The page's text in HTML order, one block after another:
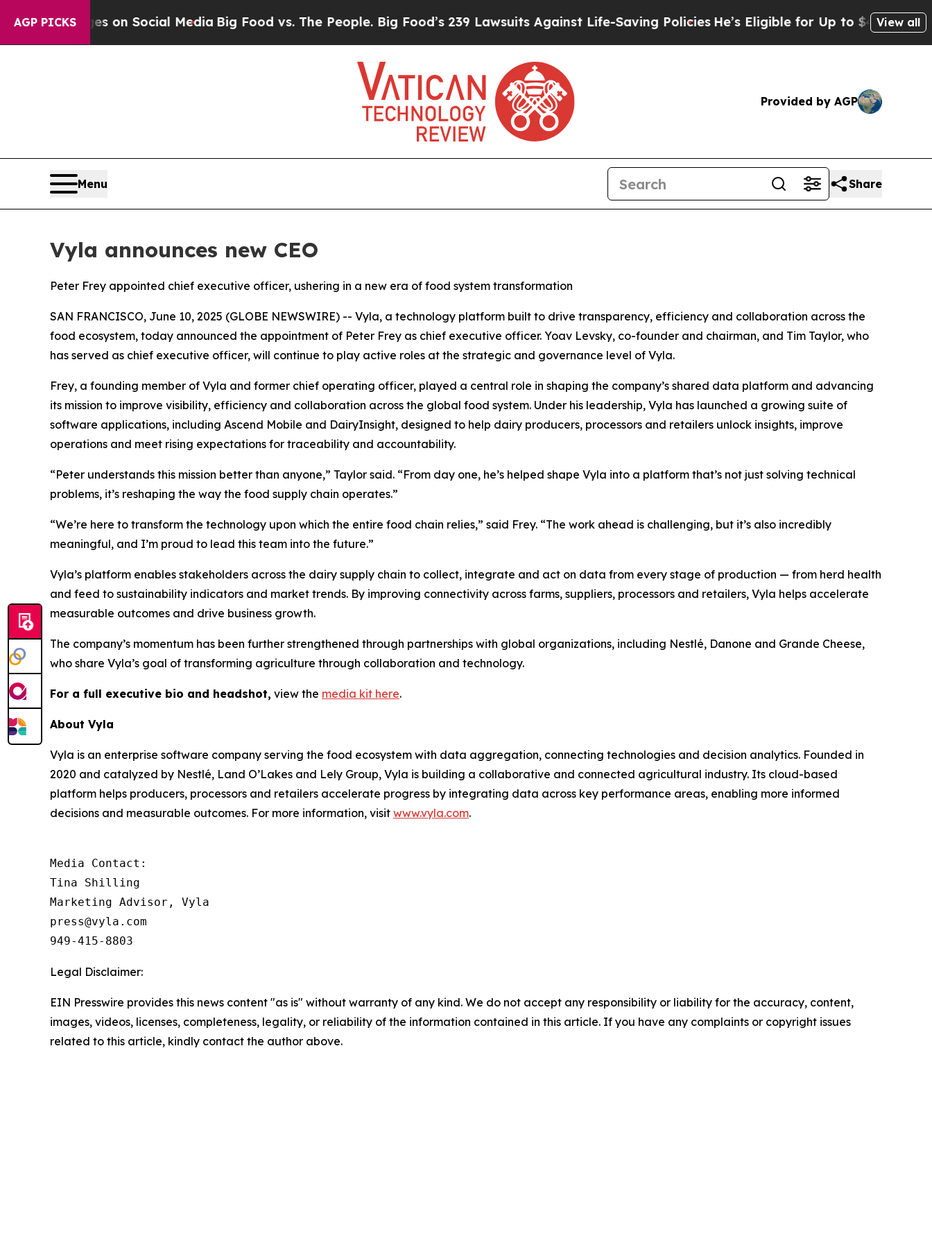
AGP PICKSon Social Media Big Food vs. The People. Big Food’s 239 Lawsuits Against Life-Saving PoliciesHe’s Eligible for Up to $480,000 After
View all
Provided by AGP
Menu Share
Vyla announces new CEO
Peter Frey appointed chief executive officer, ushering in a new era of food system transformation
SAN FRANCISCO, June 10, 2025 (GLOBE NEWSWIRE) -- Vyla, a technology platform built to drive transparency, efficiency and collaboration across the
food ecosystem, today announced the appointment of Peter Frey as chief executive officer. Yoav Levsky, co-founder and chairman, and Tim Taylor, who
has served as chief executive officer, will continue to play active roles at the strategic and governance level of Vyla.
Frey, a founding member of Vyla and former chief operating officer, played a central role in shaping the company’s shared data platform and advancing
its mission to improve visibility, efficiency and collaboration across the global food system. Under his leadership, Vyla has launched a growing suite of
software applications, including Ascend Mobile and DairyInsight, designed to help dairy producers, processors and retailers unlock insights, improve
operations and meet rising expectations for traceability and accountability.
“Peter understands this mission better than anyone,” Taylor said. “From day one, he’s helped shape Vyla into a platform that’s not just solving technical
problems, it’s reshaping the way the food supply chain operates.”
“We’re here to transform the technology upon which the entire food chain relies,” said Frey. “The work ahead is challenging, but it’s also incredibly
meaningful, and I’m proud to lead this team into the future.”
Vyla’s platform enables stakeholders across the dairy supply chain to collect, integrate and act on data from every stage of production — from herd health
and feed to sustainability indicators and market trends. By improving connectivity across farms, suppliers, processors and retailers, Vyla helps accelerate
measurable outcomes and drive business growth.
The company’s momentum has been further strengthened through partnerships with global organizations, including Nestlé, Danone and Grande Cheese,
who share Vyla’s goal of transforming agriculture through collaboration and technology.
For a full executive bio and headshot, view the media kit here.
About Vyla
Vyla is an enterprise software company serving the food ecosystem with data aggregation, connecting technologies and decision analytics. Founded in
2020 and catalyzed by Nestlé, Land O’Lakes and Lely Group, Vyla is building a collaborative and connected agricultural industry. Its cloud-based
platform helps producers, processors and retailers accelerate progress by integrating data across key performance areas, enabling more informed
decisions and measurable outcomes. For more information, visit www.vyla.com.
Media Contact:
Tina Shilling
Marketing Advisor, Vyla
press@vyla.com
949-415-8803
Legal Disclaimer:
EIN Presswire provides this news content "as is" without warranty of any kind. We do not accept any responsibility or liability for the accuracy, content,
images, videos, licenses, completeness, legality, or reliability of the information contained in this article. If you have any complaints or copyright issues
related to this article, kindly contact the author above.